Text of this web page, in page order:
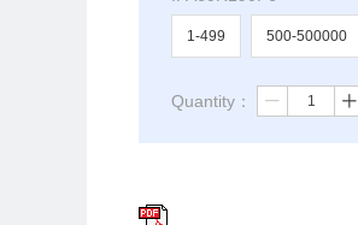
Quantity： ꄷ ꄸ
1-499 500-500000